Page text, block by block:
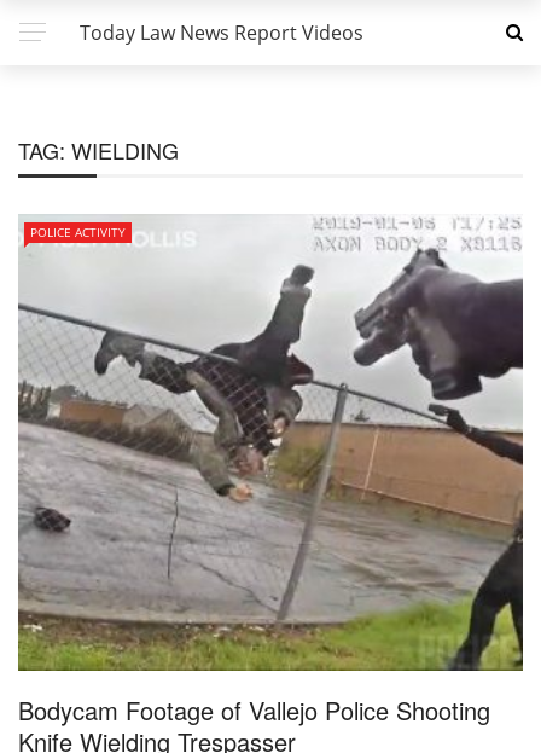
Today Law News Report Videos
TAG: WIELDING
POLICE ACTIVITY
Bodycam Footage of Vallejo Police Shooting
Knife Wielding Trespasser